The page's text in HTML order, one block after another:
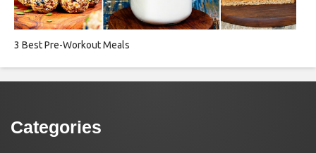
3 Best Pre-Workout Meals
Categories